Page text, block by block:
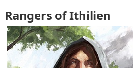
Rangers of Ithilien